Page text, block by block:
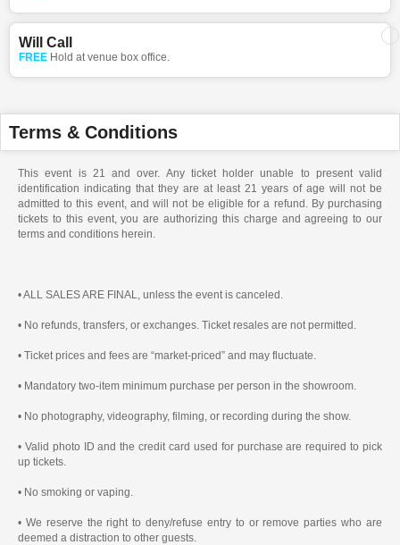
Will Call
FREE Hold at venue box office.
Terms & Conditions
This event is 21 and over. Any ticket holder unable to present valid
identification indicating that they are at least 21 years of age will not be
admitted to this event, and will not be eligible for a refund. By purchasing
tickets to this event, you are authorizing this charge and agreeing to our
terms and conditions herein.
• ALL SALES ARE FINAL, unless the event is canceled.
• No refunds, transfers, or exchanges. Ticket resales are not permitted.
• Ticket prices and fees are “market-priced” and may fluctuate.
• Mandatory two-item minimum purchase per person in the showroom.
• No photography, videography, filming, or recording during the show.
• Valid photo ID and the credit card used for purchase are required to pick
up tickets.
• No smoking or vaping.
• We reserve the right to deny/refuse entry to or remove parties who are
deemed a distraction to other guests.